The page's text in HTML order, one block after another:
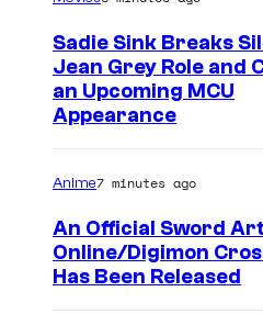
Sadie Sink Breaks
Jean Grey Role and
an Upcoming MCU
Appearance
Anime7 minutes ago
An Official Sword
Online/Digimon
Has Been Released